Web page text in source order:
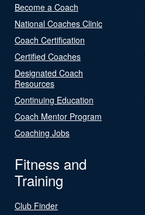
Become a Coach
National Coaches Clinic
Coach Certification
Certified Coaches
Designated Coach
Resources
Continuing Education
Coach Mentor Program
Coaching Jobs
Fitness and
Training
Club Finder